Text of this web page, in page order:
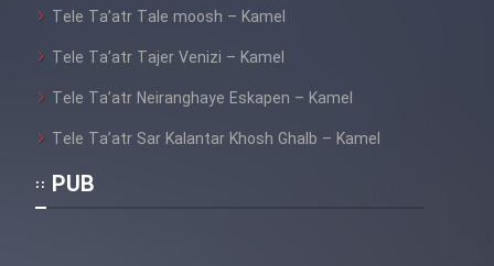
Film Alpagoor (Dooble Farsi)
Film Herfeyi (Dooble Farsi)
Tele Ta’atr Tale moosh – Kamel
Tele Ta’atr Tajer Venizi – Kamel
Tele Ta’atr Neiranghaye Eskapen – Kamel
Tele Ta’atr Sar Kalantar Khosh Ghalb – Kamel
PUB